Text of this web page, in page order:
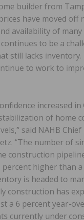
builder from
have moved off
availability of
to be a
still lacks inventory.
to work to
increased
of home
said NAHB
“The number of
construction
percent higher than a
is headed to
construction has
a 6 percent year-
currently under